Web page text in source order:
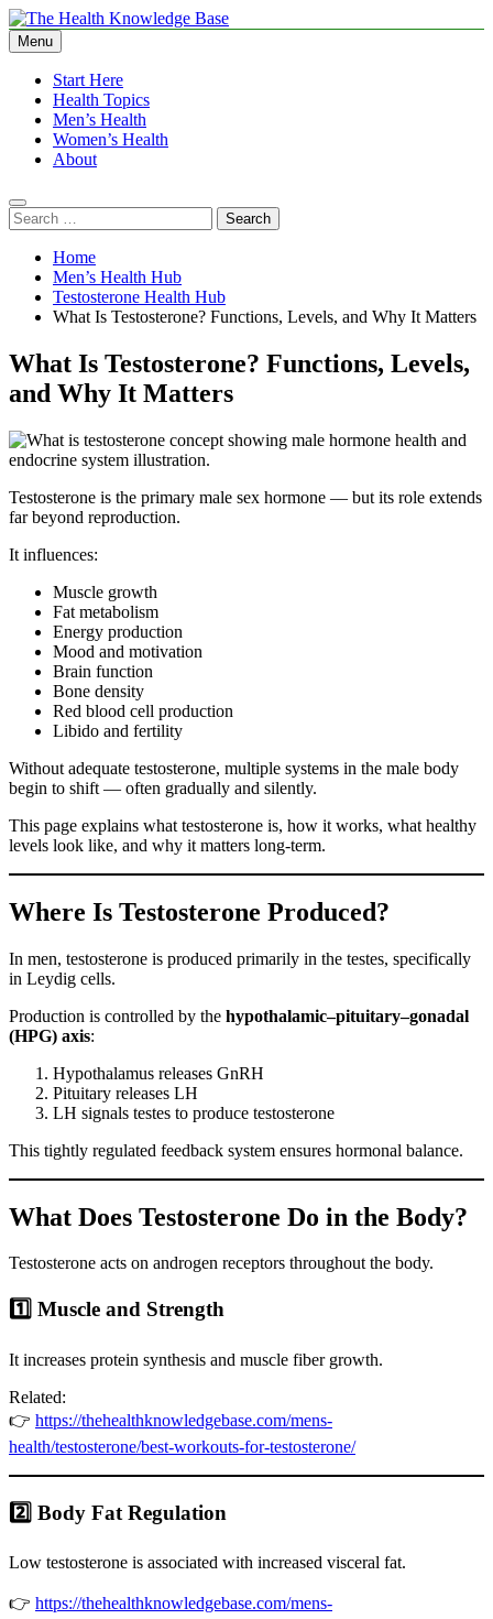
Skip
to
content
The Health Knowledge Base
Empowering You with Health Wisdom and Insights
Menu
Start Here
Health Topics
Men’s Health
Women’s Health
About
Search
for:
Home
Men’s Health Hub
Testosterone Health Hub
What Is Testosterone? Functions, Levels, and Why It Matters
What Is Testosterone? Functions, Levels,
and Why It Matters
Testosterone is the primary male sex hormone — but its role extends
far beyond reproduction.
It influences:
Muscle growth
Fat metabolism
Energy production
Mood and motivation
Brain function
Bone density
Red blood cell production
Libido and fertility
Without adequate testosterone, multiple systems in the male body
begin to shift — often gradually and silently.
This page explains what testosterone is, how it works, what healthy
levels look like, and why it matters long-term.
Where Is Testosterone Produced?
In men, testosterone is produced primarily in the testes, specifically
in Leydig cells.
Production is controlled by the hypothalamic–pituitary–gonadal
(HPG) axis:
Hypothalamus releases GnRH
Pituitary releases LH
LH signals testes to produce testosterone
This tightly regulated feedback system ensures hormonal balance.
What Does Testosterone Do in the Body?
Testosterone acts on androgen receptors throughout the body.
1️⃣ Muscle and Strength
It increases protein synthesis and muscle fiber growth.
Related:
👉 https://thehealthknowledgebase.com/mens-
health/testosterone/best-workouts-for-testosterone/
2️⃣ Body Fat Regulation
Low testosterone is associated with increased visceral fat.
👉 https://thehealthknowledgebase.com/mens-